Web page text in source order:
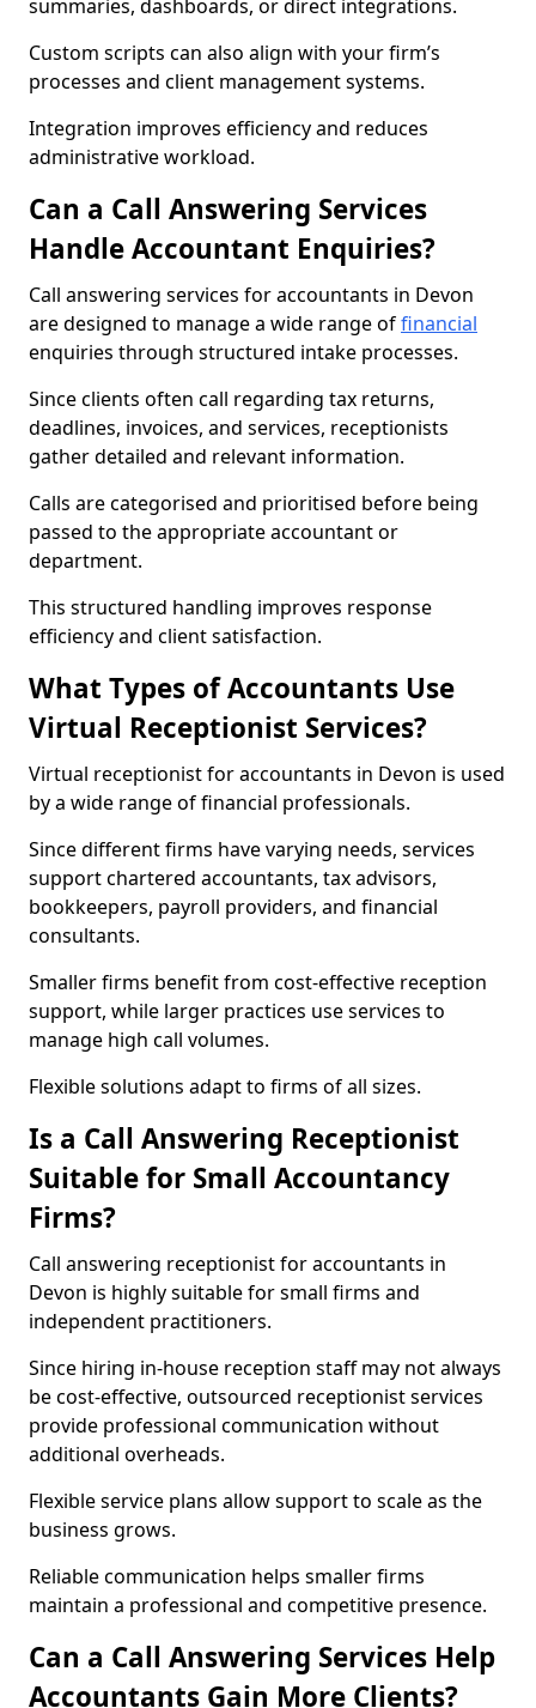
summaries, dashboards, or direct integrations.
Custom scripts can also align with your firm’s
processes and client management systems.
Integration improves efficiency and reduces
administrative workload.
Can a Call Answering Services
Handle Accountant Enquiries?
Call answering services for accountants in Devon
are designed to manage a wide range offinancial
enquiries through structured intake processes.
Since clients often call regarding tax returns,
deadlines, invoices, and services, receptionists
gather detailed and relevant information.
Calls are categorised and prioritised before being
passed to the appropriate accountant or
department.
This structured handling improves response
efficiency and client satisfaction.
What Types of Accountants Use
Virtual Receptionist Services?
Virtual receptionist for accountants in Devon is used
by a wide range of financial professionals.
Since different firms have varying needs, services
support chartered accountants, tax advisors,
bookkeepers, payroll providers, and financial
consultants.
Smaller firms benefit from cost-effective reception
support, while larger practices use services to
manage high call volumes.
Flexible solutions adapt to firms of all sizes.
Is a Call Answering Receptionist
Suitable for Small Accountancy
Firms?
Call answering receptionist for accountants in
Devon is highly suitable for small firms and
independent practitioners.
Since hiring in-house reception staff may not always
be cost-effective, outsourced receptionist services
provide professional communication without
additional overheads.
Flexible service plans allow support to scale as the
business grows.
Reliable communication helps smaller firms
maintain a professional and competitive presence.
Can a Call Answering Services Help
Accountants Gain More Clients?